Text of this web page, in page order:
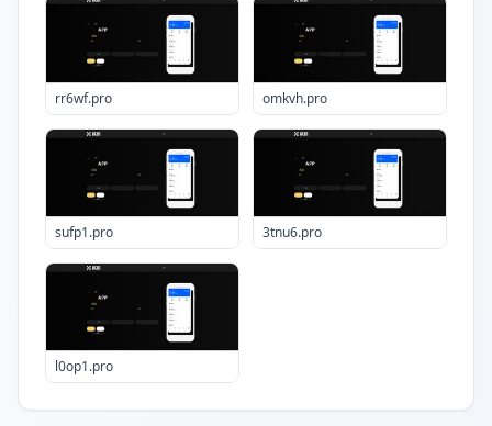
rr6wf.pro omkvh.pro
sufp1.pro 3tnu6.pro
l0op1.pro